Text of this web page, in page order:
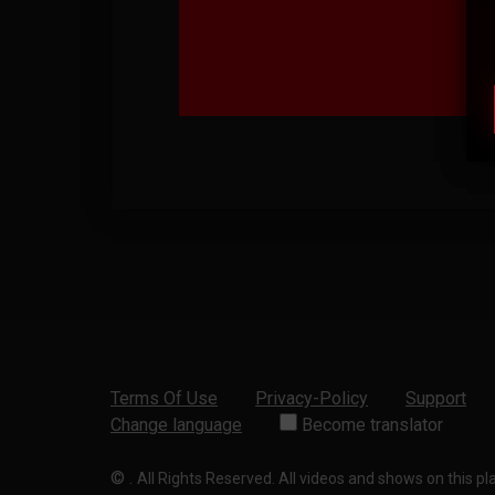
Terms Of Use Privacy-Policy Support
Change language
Become translator
© . All Rights Reserved. All videos and shows on this